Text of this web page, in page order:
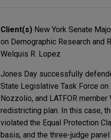
Client(s) New York Senate
on Demographic Research and
Welquis R. Lopez
Jones Day successfully
State Legislative Task Force on
Nozzolio, and LATFOR
redistricting plan. In this case,
violated the Equal Protection
basis, and the three-judge